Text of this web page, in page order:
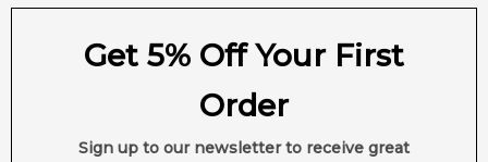
Patchouli Musk
Vanilla Vetiver
Get 5% Off Your First
Order
Sign up to our newsletter to receive great